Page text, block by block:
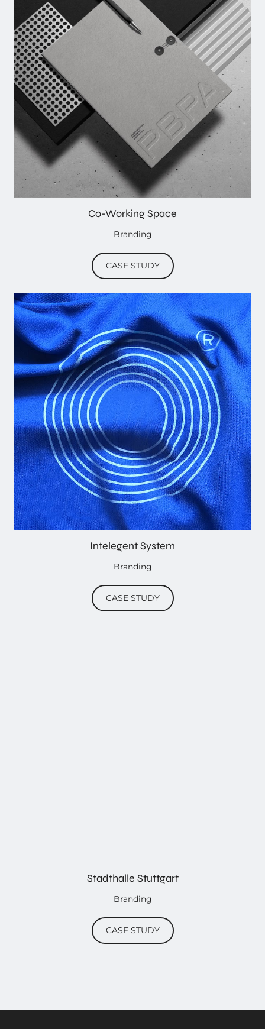
Co-Working Space
Branding
CASE STUDY
Intelegent System
Branding
CASE STUDY
Stadthalle Stuttgart
Branding
CASE STUDY